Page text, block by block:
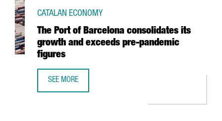
The Port of Barcelona consolidates its
growth and exceeds pre-pandemic
figures
CATALAN ECONOMY
SEE MORE